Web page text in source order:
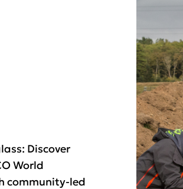
Discover
World
community-led